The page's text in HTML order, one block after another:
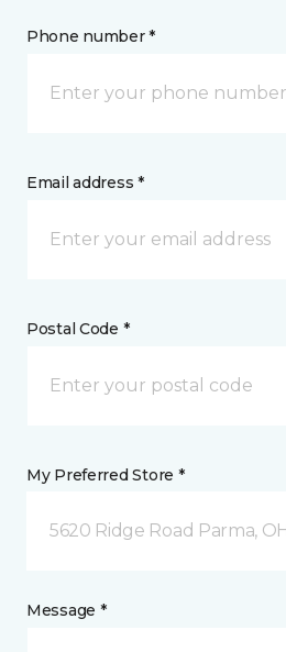
Phone number *
Email address *
Postal Code *
My Preferred Store *
5620 Ridge Road Parma,
Message *